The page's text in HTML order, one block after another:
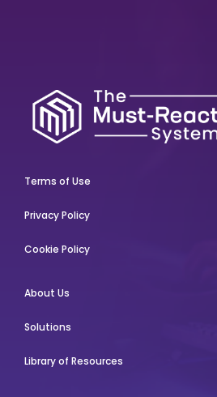
Terms of Use
Privacy Policy
Cookie Policy
About Us
Solutions
Library of Resources